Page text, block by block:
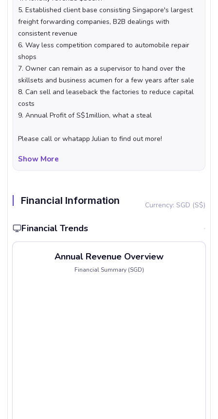
5. Established client base consisting Singapore's largest
freight forwarding companies, B2B dealings with
consistent revenue
6. Way less competition compared to automobile repair
shops
7. Owner can remain as a supervisor to hand over the
skillsets and business acumen for a few years after sale
8. Can sell and leaseback the factories to reduce capital
costs
9. Annual Profit of S$1million, what a steal
Please call or whatapp Julian to find out more!
Show More
Financial Information Currency: SGD (S$)
Financial Trends
Annual Revenue Overview
Financial Summary (SGD)